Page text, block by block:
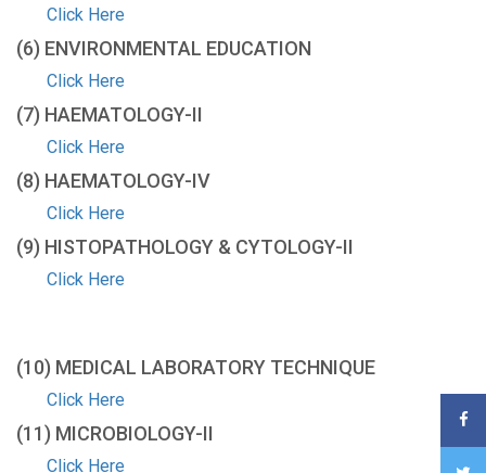
Click Here
(6) ENVIRONMENTAL EDUCATION
Click Here
(7) HAEMATOLOGY-ΙΙ
Click Here
(8) HAEMATOLOGY-IV
Click Here
(9) HISTOPATHOLOGY & CYTOLOGY-ΙΙ
Click Here
(10) MEDICAL LABORATORY TECHNIQUE
Click Here
(11) MICROBIOLOGY-ΙΙ
Click Here